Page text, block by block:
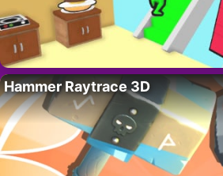
Hammer Raytrace 3D